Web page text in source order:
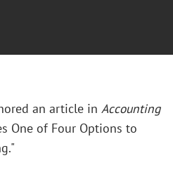
an article in Accounting
One of Four Options to